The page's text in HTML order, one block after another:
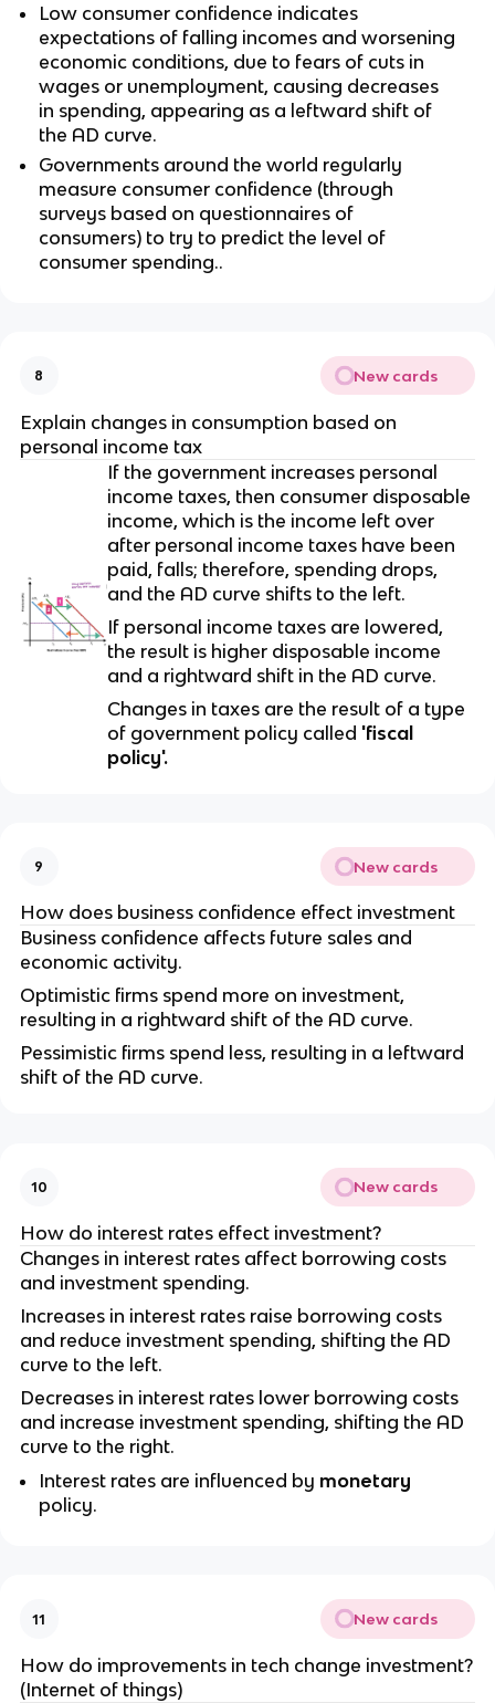
Low consumer confidence indicates
expectations of falling incomes and worsening
economic conditions, due to fears of cuts in
wages or unemployment, causing decreases
in spending, appearing as a leftward shift of
the AD curve.
Governments around the world regularly
measure consumer confidence (through
surveys based on questionnaires of
consumers) to try to predict the level of
consumer spending..
8 New cards
Explain changes in consumption based on
personal income tax
If the government increases personal
income taxes, then consumer disposable
income, which is the income left over
after personal income taxes have been
paid, falls; therefore, spending drops,
and the AD curve shifts to the left.
If personal income taxes are lowered,
the result is higher disposable income
and a rightward shift in the AD curve.
Changes in taxes are the result of a type
of government policy called 'fiscal
policy'.
9 New cards
How does business confidence effect investment
Business confidence affects future sales and
economic activity.
Optimistic firms spend more on investment,
resulting in a rightward shift of the AD curve.
Pessimistic firms spend less, resulting in a leftward
shift of the AD curve.
10 New cards
How do interest rates effect investment?
Changes in interest rates affect borrowing costs
and investment spending.
Increases in interest rates raise borrowing costs
and reduce investment spending, shifting the AD
curve to the left.
Decreases in interest rates lower borrowing costs
and increase investment spending, shifting the AD
curve to the right.
Interest rates are influenced by monetary
policy.
11 New cards
How do improvements in tech change investment?
(Internet of things)